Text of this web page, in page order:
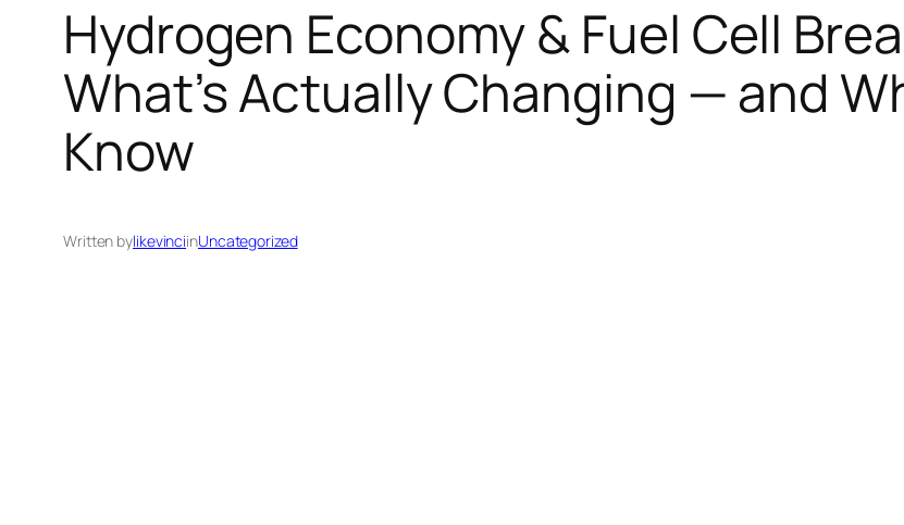
Hydrogen Economy & Fuel Cell
What’s Actually Changing — and
Know
Written bylikevinciinUncategorized